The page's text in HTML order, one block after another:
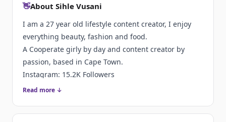
👋About Sihle Vusani
I am a 27 year old lifestyle content creator, I enjoy
everything beauty, fashion and food.
A Cooperate girly by day and content creator by
passion, based in Cape Town.
Instagram: 15.2K Followers
Tiktok: 37.4 Followers
Read more ↓